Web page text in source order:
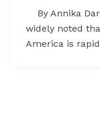
By Annika
widely noted
America is